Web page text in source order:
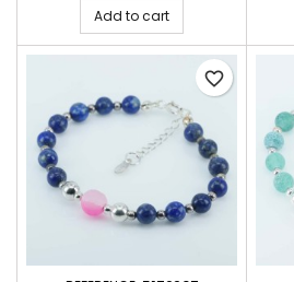
Add to cart
favorite_border